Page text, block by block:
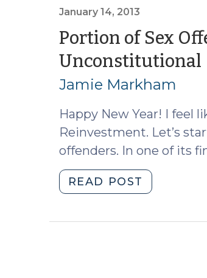
January 14, 2013
Portion of Sex
Unconstitutional
Jamie Markham
Happy New Year! I feel
Reinvestment. Let’s
offenders. In one of its
READ POST
of